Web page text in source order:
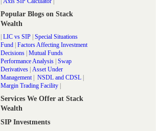
Popular Blogs on Stack
Wealth
LIC vs SIP Special Situations
Fund Factors Affecting Investment
Decisions Mutual Funds
Performance Analysis Swap
Derivatives Asset Under
Management| NSDL and CDSL
Margin Trading Facility
Services We Offer at Stack
Wealth
SIP Investments